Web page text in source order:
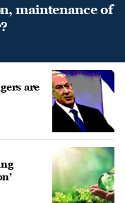
maintenance of
are